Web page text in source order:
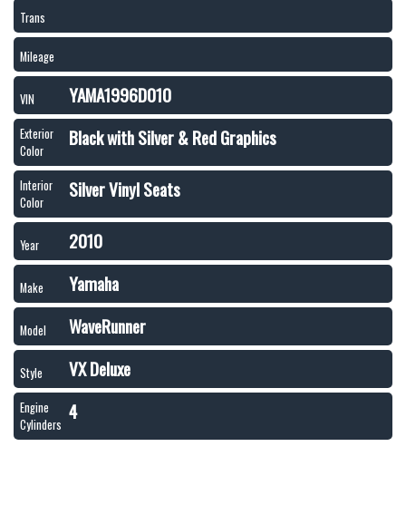
Trans
Mileage
VIN YAMA1996D010
Exterior
Color
Black with Silver & Red Graphics
Interior
Color
Silver Vinyl Seats
Year 2010
Make Yamaha
Model WaveRunner
Style VX Deluxe
Engine
Cylinders
4